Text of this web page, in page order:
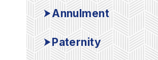
Annulment
Paternity